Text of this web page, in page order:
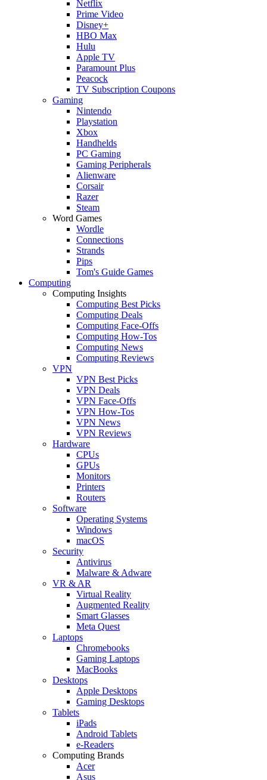
Netflix
Prime Video
Disney+
HBO Max
Hulu
Apple TV
Paramount Plus
Peacock
TV Subscription Coupons
Gaming
Nintendo
Playstation
Xbox
Handhelds
PC Gaming
Gaming Peripherals
Alienware
Corsair
Razer
Steam
Word Games
Wordle
Connections
Strands
Pips
Tom's Guide Games
Computing
Computing Insights
Computing Best Picks
Computing Deals
Computing Face-Offs
Computing How-Tos
Computing News
Computing Reviews
VPN
VPN Best Picks
VPN Deals
VPN Face-Offs
VPN How-Tos
VPN News
VPN Reviews
Hardware
CPUs
GPUs
Monitors
Printers
Routers
Software
Operating Systems
Windows
macOS
Security
Antivirus
Malware & Adware
VR & AR
Virtual Reality
Augmented Reality
Smart Glasses
Meta Quest
Laptops
Chromebooks
Gaming Laptops
MacBooks
Desktops
Apple Desktops
Gaming Desktops
Tablets
iPads
Android Tablets
e-Readers
Computing Brands
Acer
Asus